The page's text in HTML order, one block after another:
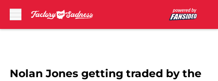
Nolan Jones getting traded by the